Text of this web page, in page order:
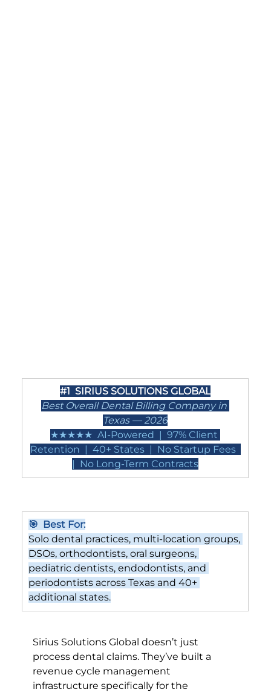
#1 SIRIUS SOLUTIONS GLOBAL
Best Overall Dental Billing Company in
Texas — 2026
★★★★★  AI-Powered  |  97% Client
Retention  |  40+ States  |  No Startup Fees
|  No Long-Term Contracts
🎯  Best For:
Solo dental practices, multi-location groups,
DSOs, orthodontists, oral surgeons,
pediatric dentists, endodontists, and
periodontists across Texas and 40+
additional states.
Sirius Solutions Global doesn’t just
process dental claims. They’ve built a
revenue cycle management
infrastructure specifically for the